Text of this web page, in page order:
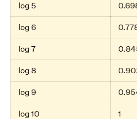
log 5
log 6
log 7
log 8
log 9
log 10 1